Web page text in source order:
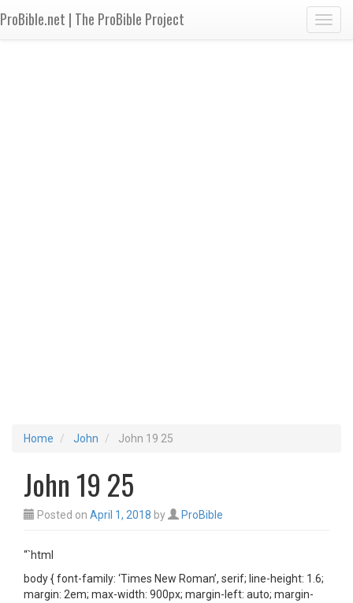
ProBible.net | The ProBible Project
Home John John 19 25
John 19 25
Posted on April 1, 2018 by ProBible
“`html
body { font-family: ‘Times New Roman’, serif; line-height: 1.6;
margin: 2em; max-width: 900px; margin-left: auto; margin-